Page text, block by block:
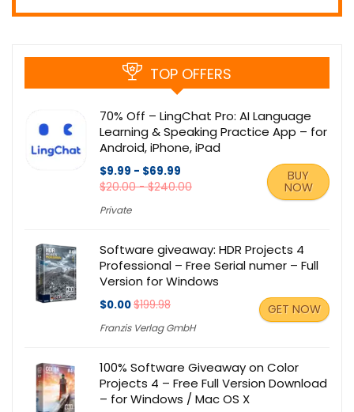
TOP OFFERS
70% Off – LingChat Pro: AI Language
Learning & Speaking Practice App – for
Android, iPhone, iPad
$9.99 - $69.99
$20.00 - $240.00
Private
BUY
NOW
Software giveaway: HDR Projects 4
Professional – Free Serial numer – Full
Version for Windows
$0.00$199.98
Franzis Verlag GmbH
GET NOW
100% Software Giveaway on Color
Projects 4 – Free Full Version Download
– for Windows / Mac OS X